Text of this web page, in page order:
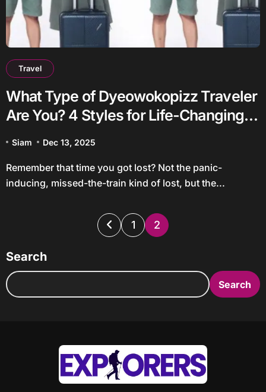
Travel
What Type of Dyeowokopizz Traveler
Are You? 4 Styles for Life-Changing
Siam Dec 13, 2025
Remember that time you got lost? Not the panic-
inducing, missed-the-train kind of lost, but the...
Posts
1 2
Search
Search